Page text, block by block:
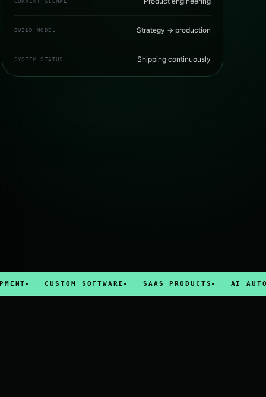
BUILD MODEL Strategy → production
SYSTEM STATUS Shipping continuously
CUSTOM SOFTWARE SAAS PRODUCTS AI